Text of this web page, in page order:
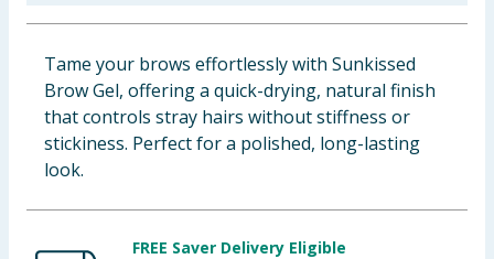
Clothing
Groceries
Bulk Buys
Tame your brows effortlessly with Sunkissed
Brow Gel, offering a quick-drying, natural finish
that controls stray hairs without stiffness or
stickiness. Perfect for a polished, long-lasting
look.
FREE Saver Delivery Eligible